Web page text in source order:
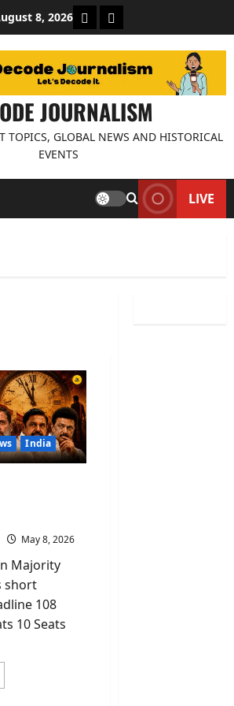
8, 2026 About Decode Journalism
Contact us
JOURNALISM
TOPICS, GLOBAL NEWS AND HISTORICAL
EVENTS
LIVE
India
May 8, 2026
Majority
short
108
10 Seats